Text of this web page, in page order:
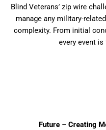
Blind Veterans’ zip wire
manage any military-
complexity. From initial
every event
Future – Creating